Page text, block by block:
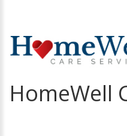
HomeWell